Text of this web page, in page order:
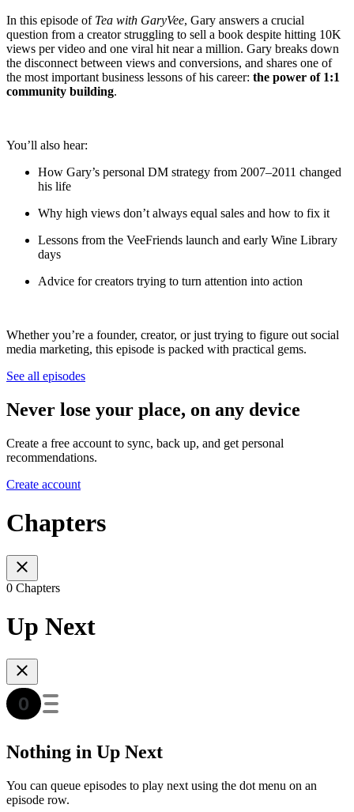
In this episode of Tea with GaryVee, Gary answers a crucial
question from a creator struggling to sell a book despite hitting 10K
views per video and one viral hit near a million. Gary breaks down
the disconnect between views and conversions, and shares one of
the most important business lessons of his career: the power of 1:1
community building.
You’ll also hear:
How Gary’s personal DM strategy from 2007–2011 changed
his life
Why high views don’t always equal sales and how to fix it
Lessons from the VeeFriends launch and early Wine Library
days
Advice for creators trying to turn attention into action
Whether you’re a founder, creator, or just trying to figure out social
media marketing, this episode is packed with practical gems.
See all episodes
Never lose your place, on any device
Create a free account to sync, back up, and get personal
recommendations.
Create account
Chapters
0 Chapters
Up Next
Nothing in Up Next
You can queue episodes to play next using the dot menu on an
episode row.